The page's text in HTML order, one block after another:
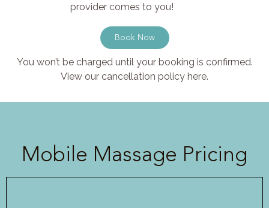
provider comes to you!
Book Now
You won’t be charged until your booking is confirmed.
View our cancellation policy here.
Mobile Massage Pricing